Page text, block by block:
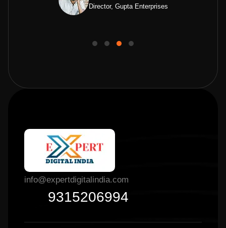
Director, Gupta Enterprises
info@expertdigitalindia.com
9315206994